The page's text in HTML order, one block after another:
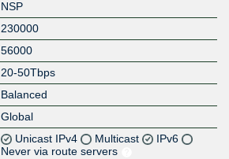
NSP
230000
56000
20-50Tbps
Balanced
Global
Unicast IPv4 Multicast
IPv6
Never via route servers